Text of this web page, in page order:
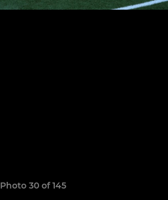
Photo 30 of 145